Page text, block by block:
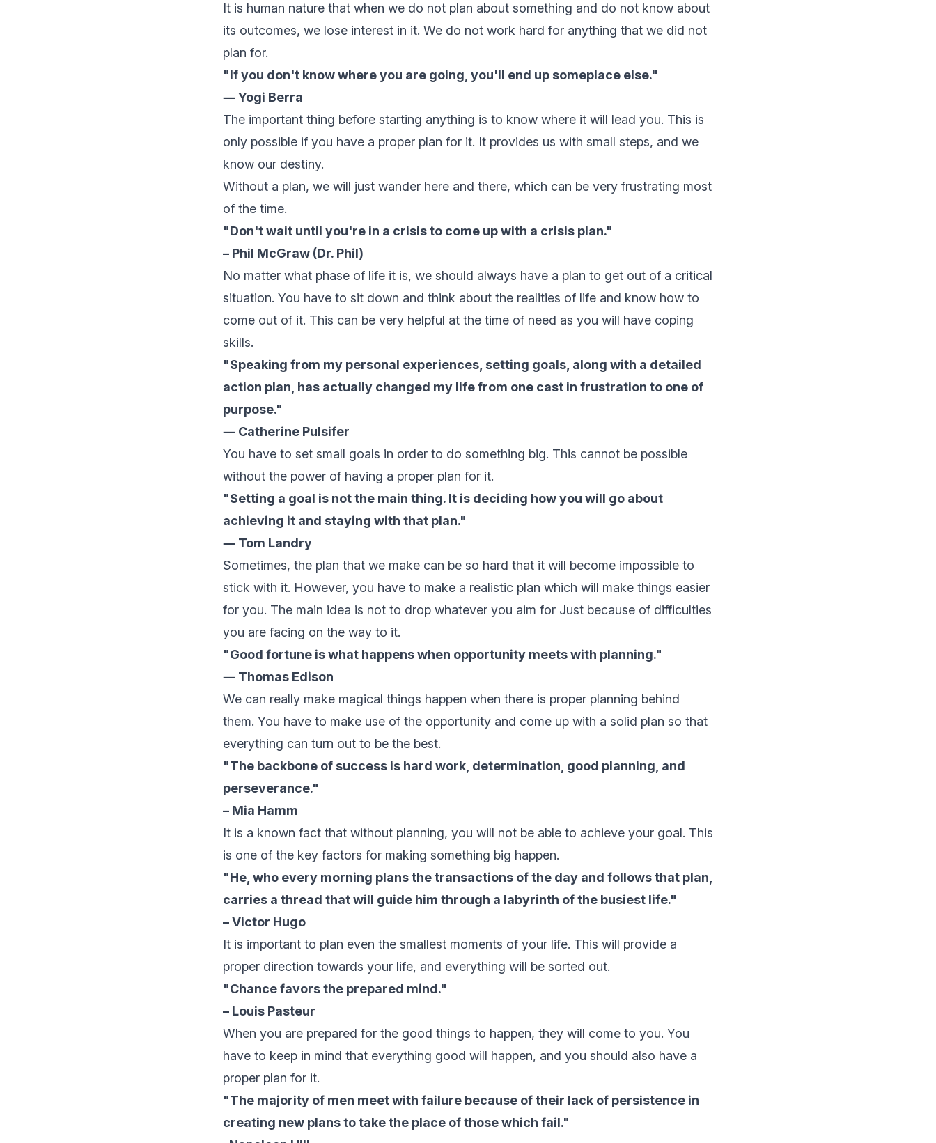
It is human nature that when we do not plan about something and do not know about
its outcomes, we lose interest in it. We do not work hard for anything that we did not
plan for.
"If you don't know where you are going, you'll end up someplace else."
― Yogi Berra
The important thing before starting anything is to know where it will lead you. This is
only possible if you have a proper plan for it. It provides us with small steps, and we
know our destiny.
Without a plan, we will just wander here and there, which can be very frustrating most
of the time.
"Don't wait until you're in a crisis to come up with a crisis plan."
– Phil McGraw (Dr. Phil)
No matter what phase of life it is, we should always have a plan to get out of a critical
situation. You have to sit down and think about the realities of life and know how to
come out of it. This can be very helpful at the time of need as you will have coping
skills.
"Speaking from my personal experiences, setting goals, along with a detailed
action plan, has actually changed my life from one cast in frustration to one of
purpose."
― Catherine Pulsifer
You have to set small goals in order to do something big. This cannot be possible
without the power of having a proper plan for it.
"Setting a goal is not the main thing. It is deciding how you will go about
achieving it and staying with that plan."
― Tom Landry
Sometimes, the plan that we make can be so hard that it will become impossible to
stick with it. However, you have to make a realistic plan which will make things easier
for you. The main idea is not to drop whatever you aim for Just because of difficulties
you are facing on the way to it.
"Good fortune is what happens when opportunity meets with planning."
― Thomas Edison
We can really make magical things happen when there is proper planning behind
them. You have to make use of the opportunity and come up with a solid plan so that
everything can turn out to be the best.
"The backbone of success is hard work, determination, good planning, and
perseverance."
– Mia Hamm
It is a known fact that without planning, you will not be able to achieve your goal. This
is one of the key factors for making something big happen.
"He, who every morning plans the transactions of the day and follows that plan,
carries a thread that will guide him through a labyrinth of the busiest life."
– Victor Hugo
It is important to plan even the smallest moments of your life. This will provide a
proper direction towards your life, and everything will be sorted out.
"Chance favors the prepared mind."
– Louis Pasteur
When you are prepared for the good things to happen, they will come to you. You
have to keep in mind that everything good will happen, and you should also have a
proper plan for it.
"The majority of men meet with failure because of their lack of persistence in
creating new plans to take the place of those which fail."